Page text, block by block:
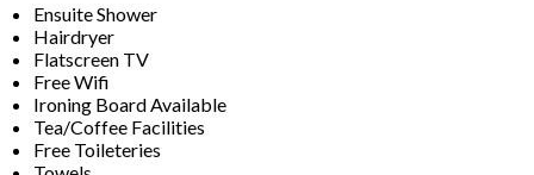
Ensuite Shower
Hairdryer
Flatscreen TV
Free Wifi
Ironing Board Available
Tea/Coffee Facilities
Free Toileteries